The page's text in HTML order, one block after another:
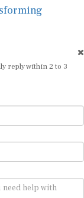
reply within 2 to 3